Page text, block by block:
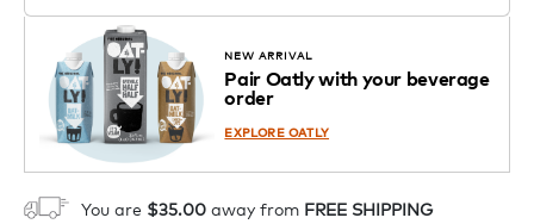
Coupon
Starting at $14.99 per box. See Price
in Cart. Code DAILYBREW.
1 ADD TO CART
NEW ARRIVAL
Pair Oatly with your beverage
order
EXPLORE OATLY
You are $35.00 away from FREE SHIPPING